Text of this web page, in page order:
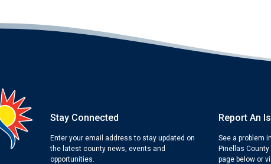
Stay Connected
Enter your email address to stay updated on
the latest county news, events and
opportunities.
Report An
See a problem
Pinellas
page below or